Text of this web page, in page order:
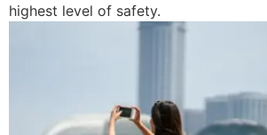
highest level of safety.